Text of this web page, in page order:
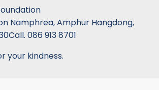
Namphrea, Amphur Hangdong,
086 913 8701
your kindness.